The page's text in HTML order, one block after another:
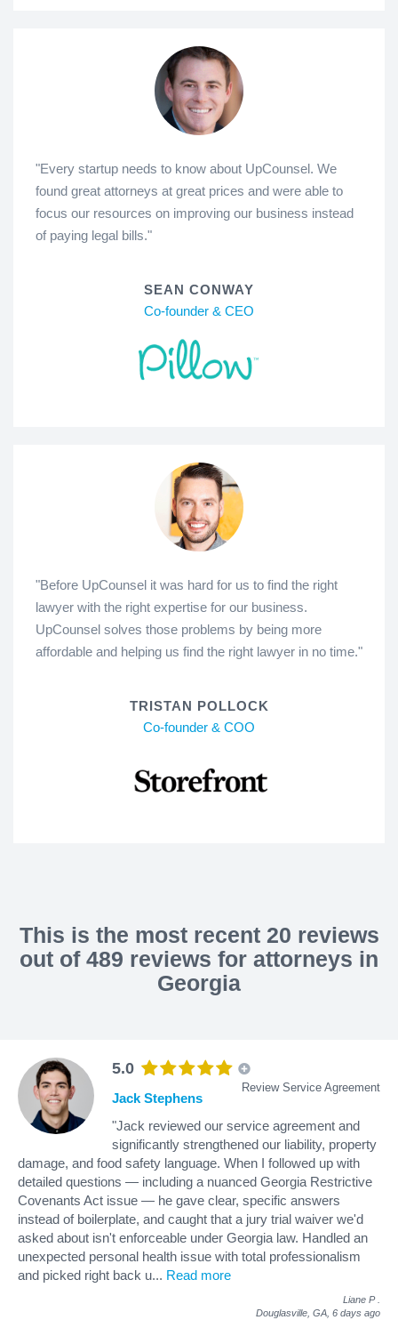
"Every startup needs to know about UpCounsel. We
found great attorneys at great prices and were able to
focus our resources on improving our business instead
of paying legal bills."
SEAN CONWAY
Co-founder & CEO
"Before UpCounsel it was hard for us to find the right
lawyer with the right expertise for our business.
UpCounsel solves those problems by being more
affordable and helping us find the right lawyer in no time."
TRISTAN POLLOCK
Co-founder & COO
This is the most recent 20 reviews
out of 489 reviews for attorneys in
Georgia
5.0
Review Service Agreement
Jack Stephens
"Jack reviewed our service agreement and
significantly strengthened our liability, property
damage, and food safety language. When I followed up with
detailed questions — including a nuanced Georgia Restrictive
Covenants Act issue — he gave clear, specific answers
instead of boilerplate, and caught that a jury trial waiver we'd
asked about isn't enforceable under Georgia law. Handled an
unexpected personal health issue with total professionalism
and picked right back u... Read more
Liane P
Douglasville, GA, 6 days ago